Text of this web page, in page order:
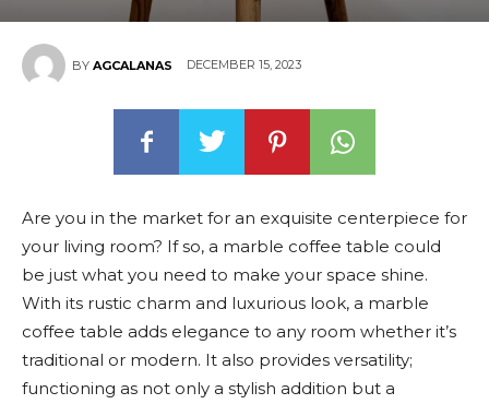
BY AGCALANAS DECEMBER 15, 2023
Are you in the market for an exquisite centerpiece for
your living room? If so, a marble coffee table could
be just what you need to make your space shine.
With its rustic charm and luxurious look, a marble
coffee table adds elegance to any room whether it’s
traditional or modern. It also provides versatility;
functioning as not only a stylish addition but a